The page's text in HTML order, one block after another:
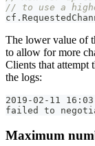
// to use a
cf .
The lower value of
to allow for more
Clients that attempt
the logs:
2019-02-11
failed to
Maximum